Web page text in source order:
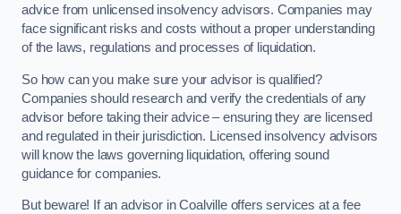
advice from unlicensed insolvency advisors. Companies may
face significant risks and costs without a proper understanding
of the laws, regulations and processes of liquidation.
So how can you make sure your advisor is qualified?
Companies should research and verify the credentials of any
advisor before taking their advice – ensuring they are licensed
and regulated in their jurisdiction. Licensed insolvency advisors
will know the laws governing liquidation, offering sound
guidance for companies.
But beware! If an advisor in Coalville offers services at a fee